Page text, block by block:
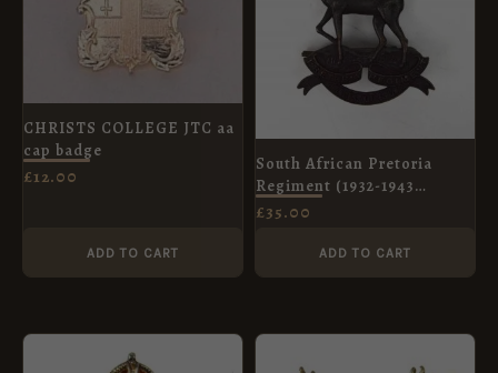
CHRISTS COLLEGE JTC aa
cap badge
£12.00
ADD TO CART
South African Pretoria
Regiment (1932-1943
Pattern) Bronze Cap Badge
£35.00
ADD TO CART